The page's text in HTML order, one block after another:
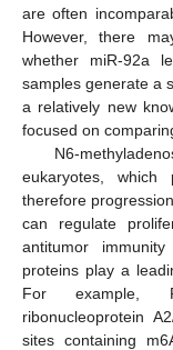
are often
However, there
whether miR-92a
samples generate a
a relatively new
focused on
N6-
eukaryotes, which
therefore
can regulate
antitumor
proteins play a
For example,
ribonucleoprotein
sites containing